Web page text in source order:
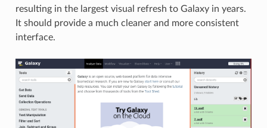
resulting in the largest visual refresh to Galaxy in years.
It should provide a much cleaner and more consistent
interface.